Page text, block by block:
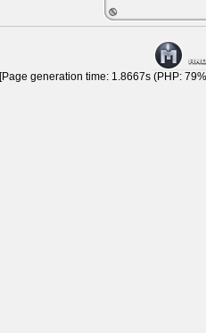
[Page generation time: 1.8667s (PHP: